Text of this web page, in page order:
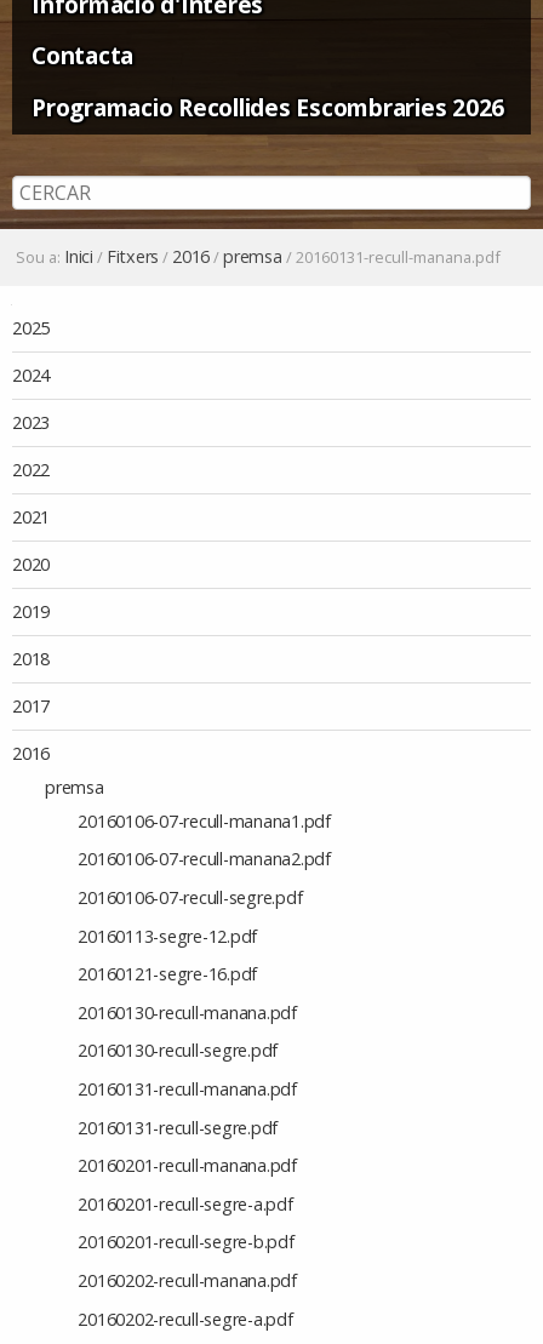
Contacta
Programacio Recollides Escombraries 2026
Sou a: Inici / Fitxers / 2016/premsa /20160131-recull-manana.pdf
2025
2024
2023
2022
2021
2020
2019
2018
2017
2016
premsa
20160106-07-recull-manana1.pdf
20160106-07-recull-manana2.pdf
20160106-07-recull-segre.pdf
20160113-segre-12.pdf
20160121-segre-16.pdf
20160130-recull-manana.pdf
20160130-recull-segre.pdf
20160131-recull-manana.pdf
20160131-recull-segre.pdf
20160201-recull-manana.pdf
20160201-recull-segre-a.pdf
20160201-recull-segre-b.pdf
20160202-recull-manana.pdf
20160202-recull-segre-a.pdf